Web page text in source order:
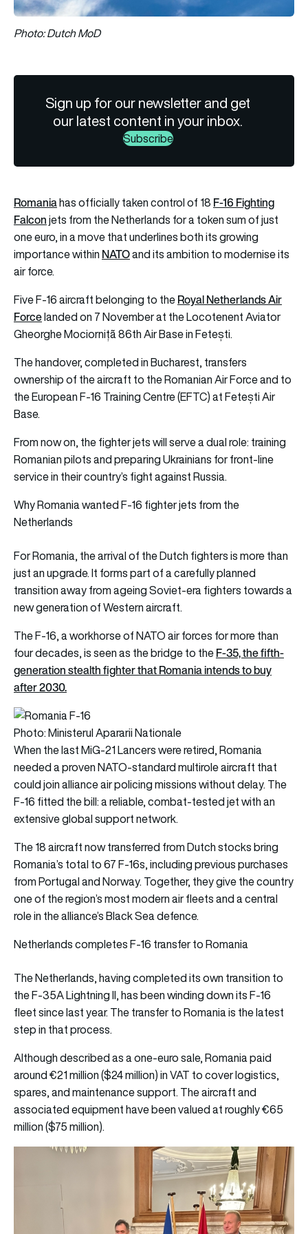
Photo: Dutch MoD
Sign up for our newsletter and get
our latest content in your inbox.
Subscribe
Romaniahas officially taken control of 18 F-16 Fighting
Falconjets from the Netherlands for a token sum of just
one euro, in a move that underlines both its growing
importance within NATOand its ambition to modernise its
air force.
Five F-16 aircraft belonging to theRoyal Netherlands Air
Forcelanded on 7 November at the Locotenent Aviator
Gheorghe Mociornițã 86th Air Base in Fetești.
The handover, completed in Bucharest, transfers
ownership of the aircraft to the Romanian Air Force and to
the European F-16 Training Centre (EFTC) at Fetești Air
Base.
From now on, the fighter jets will serve a dual role: training
Romanian pilots and preparing Ukrainians for front-line
service in their country’s fight against Russia.
Why Romania wanted F-16 fighter jets from the
Netherlands
For Romania, the arrival of the Dutch fighters is more than
just an upgrade. It forms part of a carefully planned
transition away from ageing Soviet-era fighters towards a
new generation of Western aircraft.
The F-16, a workhorse of NATO air forces for more than
four decades, is seen as the bridge to theF-35, the fifth-
generation stealth fighter that Romania intends to buy
after 2030.
Photo: Ministerul Apararii Nationale
When the last MiG-21 Lancers were retired, Romania
needed a proven NATO-standard multirole aircraft that
could join alliance air policing missions without delay. The
F-16 fitted the bill: a reliable, combat-tested jet with an
extensive global support network.
The 18 aircraft now transferred from Dutch stocks bring
Romania’s total to 67 F-16s, including previous purchases
from Portugal and Norway. Together, they give the country
one of the region’s most modern air fleets and a central
role in the alliance’s Black Sea defence.
Netherlands completes F-16 transfer to Romania
The Netherlands, having completed its own transition to
the F-35A Lightning II, has been winding down its F-16
fleet since last year. The transfer to Romania is the latest
step in that process.
Although described as a one-euro sale, Romania paid
around €21 million ($24 million) in VAT to cover logistics,
spares, and maintenance support. The aircraft and
associated equipment have been valued at roughly €65
million ($75 million).